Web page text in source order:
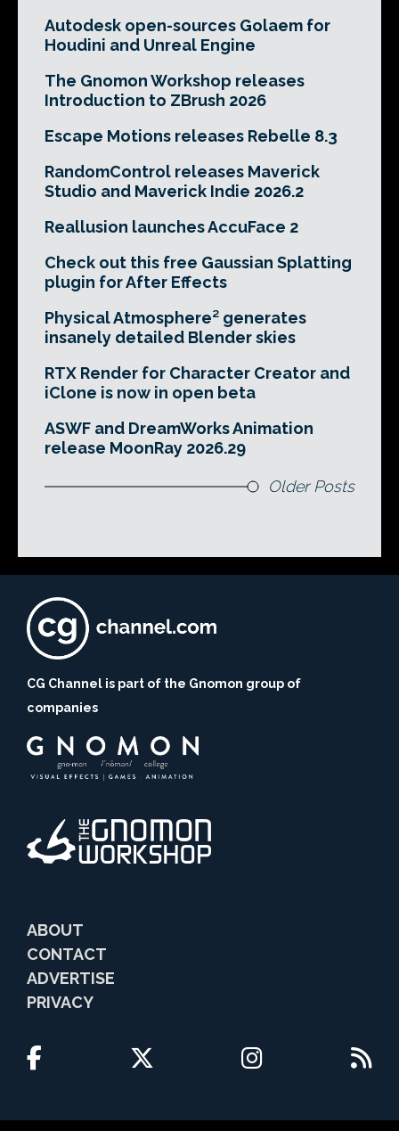
Autodesk open-sources Golaem for
Houdini and Unreal Engine
The Gnomon Workshop releases
Introduction to ZBrush 2026
Escape Motions releases Rebelle 8.3
RandomControl releases Maverick
Studio and Maverick Indie 2026.2
Reallusion launches AccuFace 2
Check out this free Gaussian Splatting
plugin for After Effects
Physical Atmosphere² generates
insanely detailed Blender skies
RTX Render for Character Creator and
iClone is now in open beta
ASWF and DreamWorks Animation
release MoonRay 2026.29
Older Posts
CG Channel is part of the Gnomon group of
companies
ABOUT
CONTACT
ADVERTISE
PRIVACY